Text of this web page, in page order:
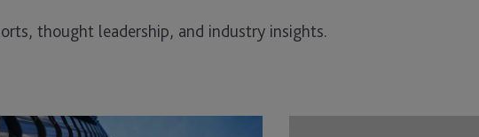
thought leadership, and industry insights.
JTC